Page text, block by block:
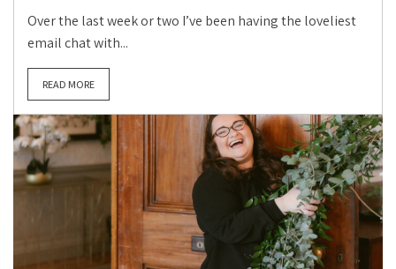
Over the last week or two I’ve been having the loveliest
email chat with...
READ MORE